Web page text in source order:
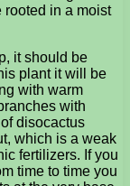
rooted in a moist
it should be
plant it will be
with warm
with
disocactus
which is a weak
fertilizers. If you
time to time you